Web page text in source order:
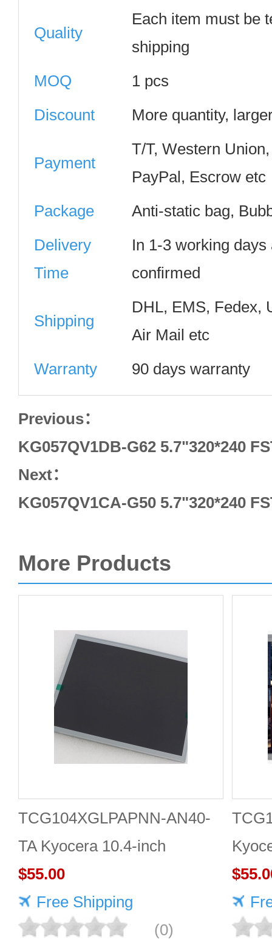
Quality
Each item must be
shipping
MOQ
1 pcs
Discount
More quantity,
Payment
T/T, Western
PayPal, Escrow etc
Package
Anti-static bag,
Delivery
Time
In 1-3 working
confirmed
Shipping
DHL, EMS, Fedex,
Air Mail etc
Warranty
90 days warranty
Previous：
KG057QV1DB-G62 5.7"320*240
Next：
KG057QV1CA-G50 5.7"320*240
More Products
TCG104XGLPAPNN-AN40-
TA Kyocera 10.4-inch
1024×768 LCD panel Quality
service
$55.00
Free Shipping
(0)
LCD